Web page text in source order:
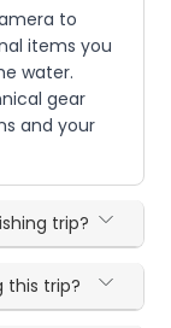
to
items you
water.
gear
and your
trip?
this trip?